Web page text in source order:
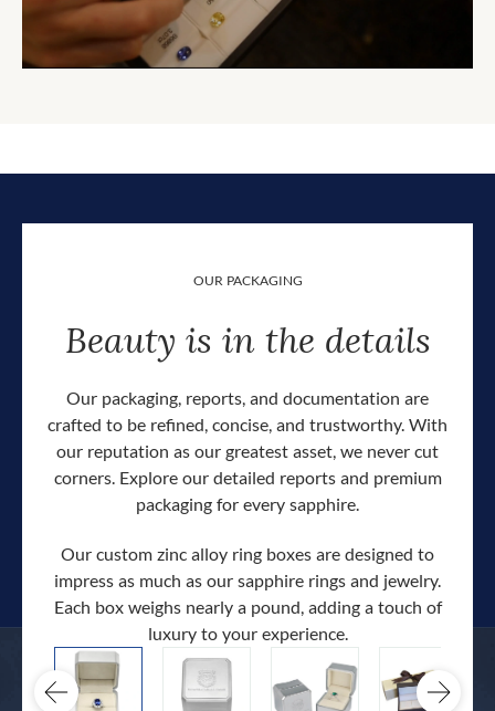
OUR PACKAGING
Beauty is in the details
Our packaging, reports, and documentation are
crafted to be refined, concise, and trustworthy. With
our reputation as our greatest asset, we never cut
corners. Explore our detailed reports and premium
packaging for every sapphire.
Our custom zinc alloy ring boxes are designed to
impress as much as our sapphire rings and jewelry.
Each box weighs nearly a pound, adding a touch of
luxury to your experience.